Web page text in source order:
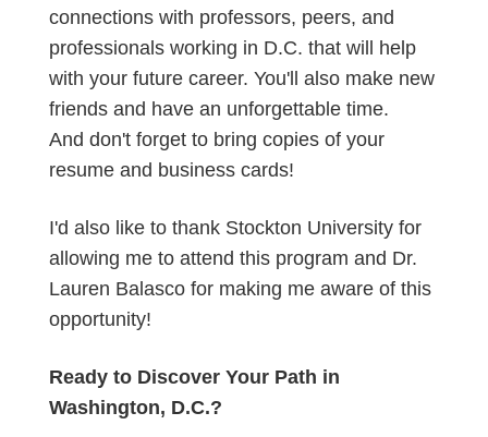
connections with professors, peers, and
professionals working in D.C. that will help
with your future career. You'll also make new
friends and have an unforgettable time.
And don't forget to bring copies of your
resume and business cards!
I'd also like to thank Stockton University for
allowing me to attend this program and Dr.
Lauren Balasco for making me aware of this
opportunity!
Ready to Discover Your Path in
Washington, D.C.?